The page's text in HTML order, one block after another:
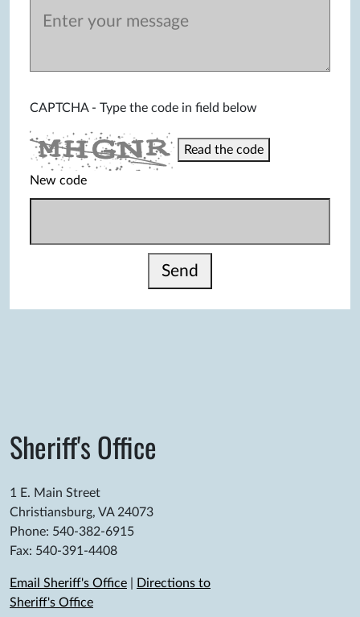
CAPTCHA - Type the code in field below
Read the code
New code
Send
Sheriff's Office
1 E. Main Street
Christiansburg, VA 24073
Phone: 540-382-6915
Fax: 540-391-4408
Email Sheriff's Office
Directions to
Sheriff's Office